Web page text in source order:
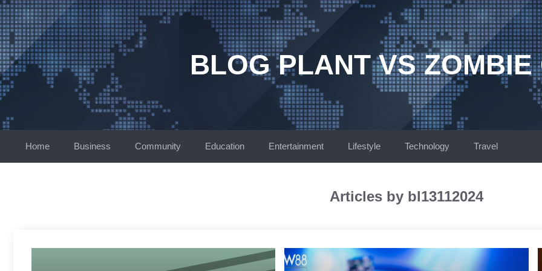
Skip
to
content
BLOG PLANT VS ZOMBIE
Home Business Community Education Entertainment Lifestyle Technology Travel
Articles by bl13112024